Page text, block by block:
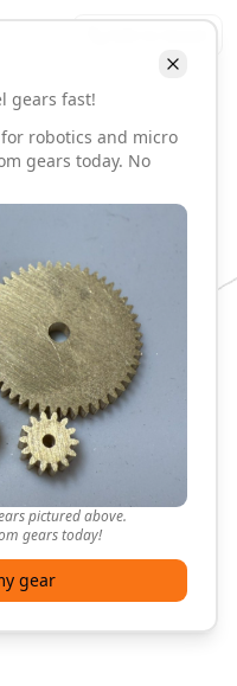
gears fast!
robotics and micro
gears today. No
pictured above.
gears today!
gear